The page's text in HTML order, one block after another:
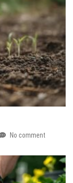
No comment